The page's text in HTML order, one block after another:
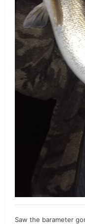
Saw the barameter